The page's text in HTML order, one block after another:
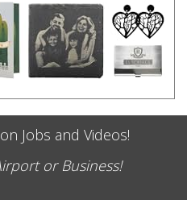
Jobs and Videos!
or Business!